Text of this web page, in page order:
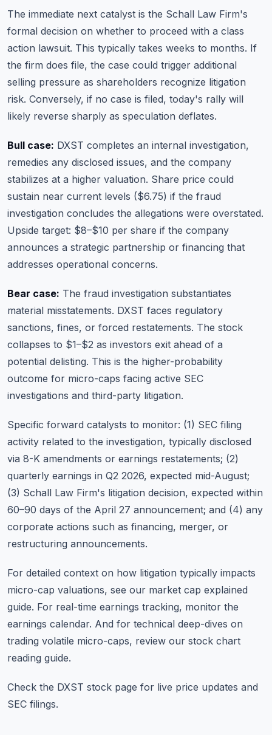
The immediate next catalyst is the Schall Law Firm's
formal decision on whether to proceed with a class
action lawsuit. This typically takes weeks to months. If
the firm does file, the case could trigger additional
selling pressure as shareholders recognize litigation
risk. Conversely, if no case is filed, today's rally will
likely reverse sharply as speculation deflates.
Bull case: DXST completes an internal investigation,
remedies any disclosed issues, and the company
stabilizes at a higher valuation. Share price could
sustain near current levels ($6.75) if the fraud
investigation concludes the allegations were overstated.
Upside target: $8–$10 per share if the company
announces a strategic partnership or financing that
addresses operational concerns.
Bear case: The fraud investigation substantiates
material misstatements. DXST faces regulatory
sanctions, fines, or forced restatements. The stock
collapses to $1–$2 as investors exit ahead of a
potential delisting. This is the higher-probability
outcome for micro-caps facing active SEC
investigations and third-party litigation.
Specific forward catalysts to monitor: (1) SEC filing
activity related to the investigation, typically disclosed
via 8-K amendments or earnings restatements; (2)
quarterly earnings in Q2 2026, expected mid-August;
(3) Schall Law Firm's litigation decision, expected within
60–90 days of the April 27 announcement; and (4) any
corporate actions such as financing, merger, or
restructuring announcements.
For detailed context on how litigation typically impacts
micro-cap valuations, see our market cap explained
guide. For real-time earnings tracking, monitor the
earnings calendar. And for technical deep-dives on
trading volatile micro-caps, review our stock chart
reading guide.
Check the DXST stock page for live price updates and
SEC filings.